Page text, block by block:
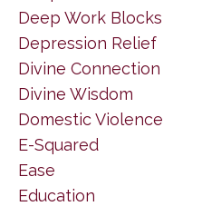
Deep Work Blocks
Depression Relief
Divine Connection
Divine Wisdom
Domestic Violence
E-Squared
Ease
Education